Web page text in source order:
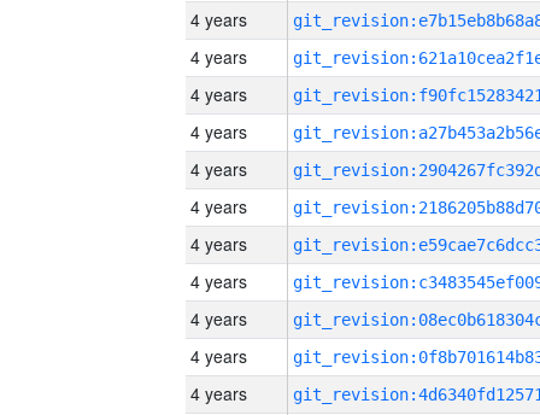
4 years
4 years
4 years
4 years
4 years
4 years
4 years
4 years
4 years
4 years
4 years